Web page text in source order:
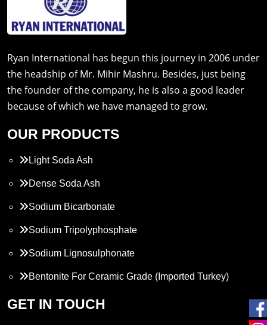
Ryan International has begun this journey in 2006 under
the headship of Mr. Mihir Mashru. Besides, just being
the founder of the company, he is also a good leader
because of which we have managed to grow.
OUR PRODUCTS
Light Soda Ash
Dense Soda Ash
Sodium Bicarbonate
Sodium Tripolyphosphate
Sodium Lignosulphonate
Bentonite For Ceramic Grade (Imported Turkey)
Propylene Glycol
GET IN TOUCH